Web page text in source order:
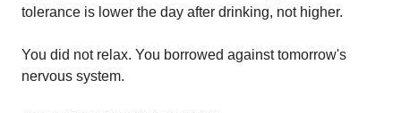
tolerance is lower the day after drinking, not higher.
You did not relax. You borrowed against tomorrow's
nervous system.